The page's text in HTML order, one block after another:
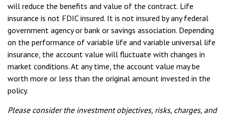
will reduce the benefits and value of the contract. Life
insurance is not FDIC insured. It is not insured by any federal
government agency or bank or savings association. Depending
on the performance of variable life and variable universal life
insurance, the account value will fluctuate with changes in
market conditions. At any time, the account value may be
worth more or less than the original amount invested in the
policy.
Please consider the investment objectives, risks, charges, and